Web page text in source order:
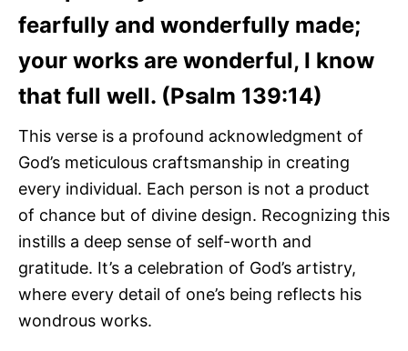
fearfully and wonderfully made;
your works are wonderful, I know
that full well. (Psalm 139:14)
This verse is a profound acknowledgment of
God’s meticulous craftsmanship in creating
every individual. Each person is not a product
of chance but of divine design. Recognizing this
instills a deep sense of self-worth and
gratitude. It’s a celebration of God’s artistry,
where every detail of one’s being reflects his
wondrous works.